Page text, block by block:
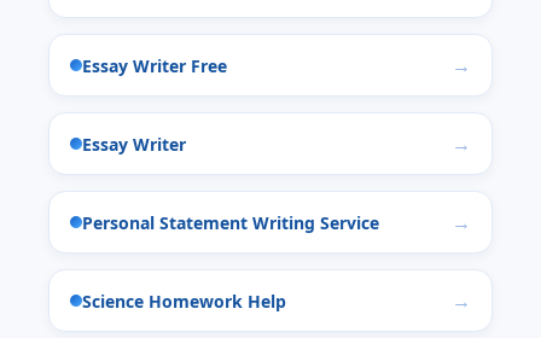
Essay Writer Free
Essay Writer
Personal Statement Writing Service
Science Homework Help